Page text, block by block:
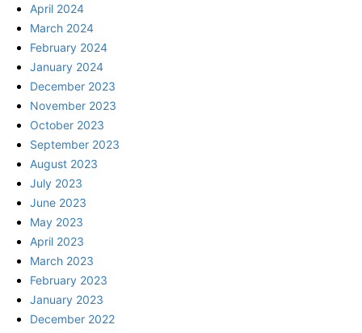
April 2024
March 2024
February 2024
January 2024
December 2023
November 2023
October 2023
September 2023
August 2023
July 2023
June 2023
May 2023
April 2023
March 2023
February 2023
January 2023
December 2022